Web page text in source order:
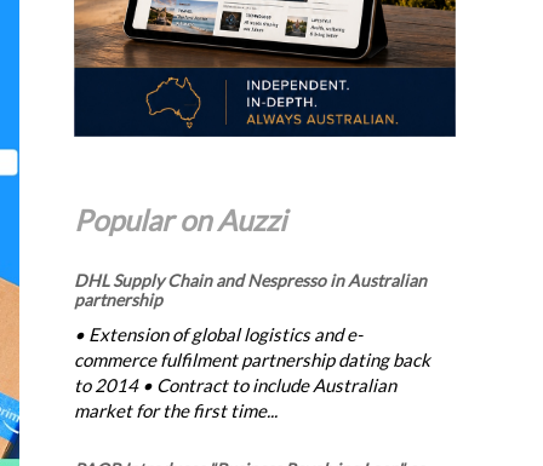
Popular on Auzzi
DHL Supply Chain and Nespresso in Australian
partnership
• Extension of global logistics and e-
commerce fulfilment partnership dating back
to 2014 • Contract to include Australian
market for the first time...